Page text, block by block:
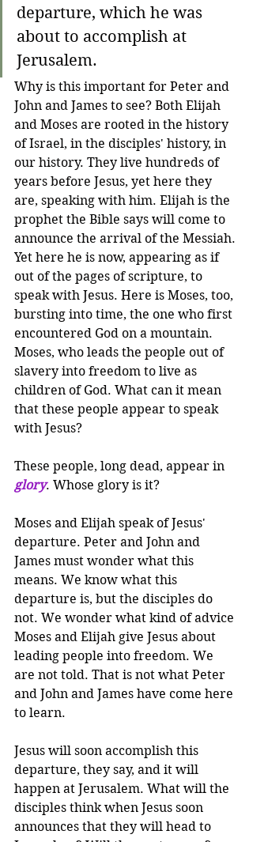
departure, which he was
about to accomplish at
Jerusalem.
Why is this important for Peter and
John and James to see? Both Elijah
and Moses are rooted in the history
of Israel, in the disciples' history, in
our history. They live hundreds of
years before Jesus, yet here they
are, speaking with him. Elijah is the
prophet the Bible says will come to
announce the arrival of the Messiah.
Yet here he is now, appearing as if
out of the pages of scripture, to
speak with Jesus. Here is Moses, too,
bursting into time, the one who first
encountered God on a mountain.
Moses, who leads the people out of
slavery into freedom to live as
children of God. What can it mean
that these people appear to speak
with Jesus?
These people, long dead, appear in
glory. Whose glory is it?
Moses and Elijah speak of Jesus'
departure. Peter and John and
James must wonder what this
means. We know what this
departure is, but the disciples do
not. We wonder what kind of advice
Moses and Elijah give Jesus about
leading people into freedom. We
are not told. That is not what Peter
and John and James have come here
to learn.
Jesus will soon accomplish this
departure, they say, and it will
happen at Jerusalem. What will the
disciples think when Jesus soon
announces that they will head to